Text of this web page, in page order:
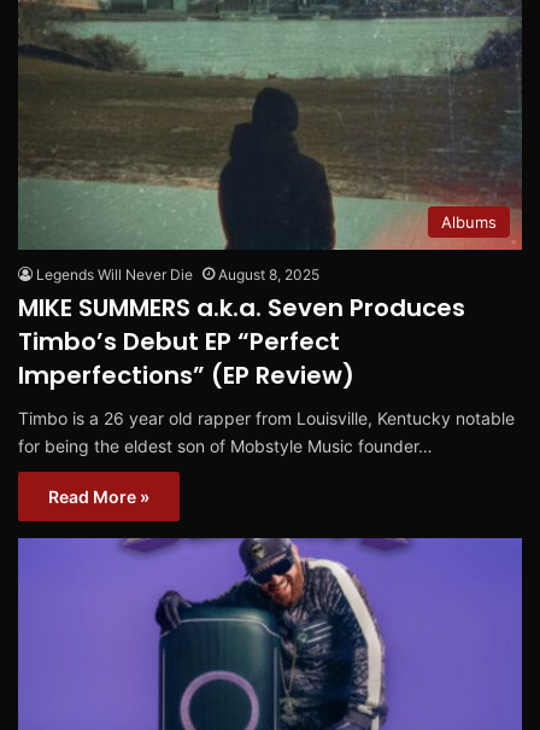
Albums
Legends Will Never Die August 8, 2025
MIKE SUMMERS a.k.a. Seven Produces
Timbo’s Debut EP “Perfect
Imperfections” (EP Review)
Timbo is a 26 year old rapper from Louisville, Kentucky notable
for being the eldest son of Mobstyle Music founder…
Read More »